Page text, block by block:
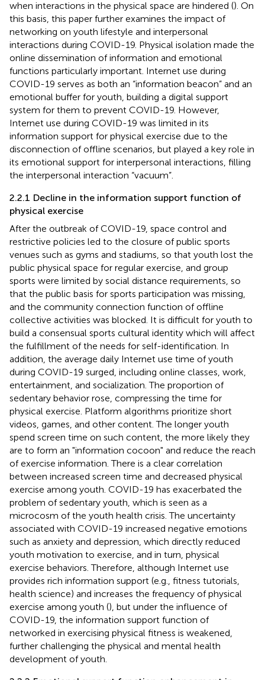
when interactions in the physical space are hindered (). On
this basis, this paper further examines the impact of
networking on youth lifestyle and interpersonal
interactions during COVID-19. Physical isolation made the
online dissemination of information and emotional
functions particularly important. Internet use during
COVID-19 serves as both an “information beacon” and an
emotional buffer for youth, building a digital support
system for them to prevent COVID-19. However,
Internet use during COVID-19 was limited in its
information support for physical exercise due to the
disconnection of offline scenarios, but played a key role in
its emotional support for interpersonal interactions, filling
the interpersonal interaction “vacuum”.
2.2.1 Decline in the information support function of
physical exercise
After the outbreak of COVID-19, space control and
restrictive policies led to the closure of public sports
venues such as gyms and stadiums, so that youth lost the
public physical space for regular exercise, and group
sports were limited by social distance requirements, so
that the public basis for sports participation was missing,
and the community connection function of offline
collective activities was blocked. It is difficult for youth to
build a consensual sports cultural identity which will affect
the fulfillment of the needs for self-identification. In
addition, the average daily Internet use time of youth
during COVID-19 surged, including online classes, work,
entertainment, and socialization. The proportion of
sedentary behavior rose, compressing the time for
physical exercise. Platform algorithms prioritize short
videos, games, and other content. The longer youth
spend screen time on such content, the more likely they
are to form an "information cocoon" and reduce the reach
of exercise information. There is a clear correlation
between increased screen time and decreased physical
exercise among youth. COVID-19 has exacerbated the
problem of sedentary youth, which is seen as a
microcosm of the youth health crisis. The uncertainty
associated with COVID-19 increased negative emotions
such as anxiety and depression, which directly reduced
youth motivation to exercise, and in turn, physical
exercise behaviors. Therefore, although Internet use
provides rich information support (e.g., fitness tutorials,
health science) and increases the frequency of physical
exercise among youth (), but under the influence of
COVID-19, the information support function of
networked in exercising physical fitness is weakened,
further challenging the physical and mental health
development of youth.